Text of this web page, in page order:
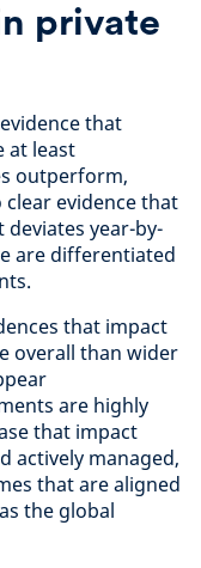
private
that
at least
outperform,
evidence that
year-by-
are differentiated
that impact
overall than wider
are highly
that impact
actively managed,
that are aligned
the global